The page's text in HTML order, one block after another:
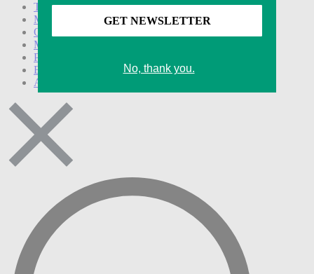
Technology
Marketing
Operations
Modern Retail+
Podcasts
Events
Awards